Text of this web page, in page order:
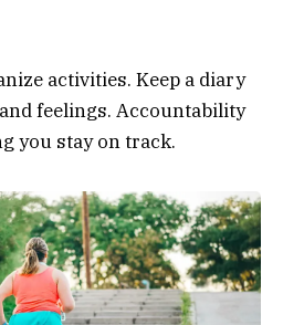
activities. Keep a diary
feelings. Accountability
you stay on track.